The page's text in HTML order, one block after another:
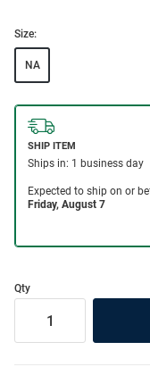
Size:
NA
Qty